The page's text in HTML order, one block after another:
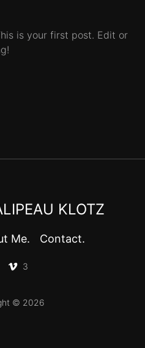
is your first post. Edit or
KLOTZ
Me. Contact.
3
© 2026